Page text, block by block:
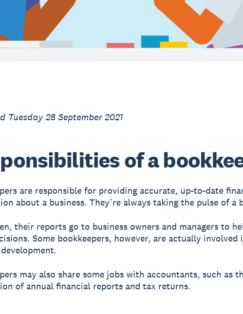
Tuesday 28 September 2021
of a
are responsible for providing accurate, up-to-date
about a business. They’re always taking the pulse of a
their reports go to business owners and managers to
Some bookkeepers, however, are actually involved
may also share some jobs with accountants, such as
of annual financial reports and tax returns.